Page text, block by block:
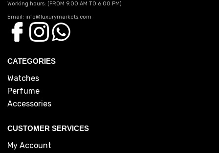
Working hours: (FROM 9.00 AM TO 6.00 PM)
Email: info@luxurymarkets.com
CATEGORIES
Watches
Perfume
Accessories
CUSTOMER SERVICES
My Account